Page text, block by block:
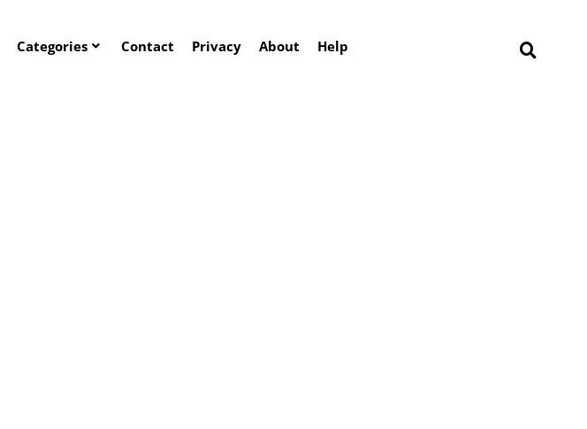
Categories Contact Privacy About Help